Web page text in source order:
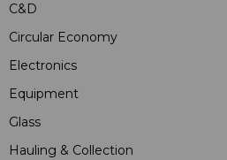
C&D
Circular Economy
Electronics
Equipment
Glass
Hauling & Collection